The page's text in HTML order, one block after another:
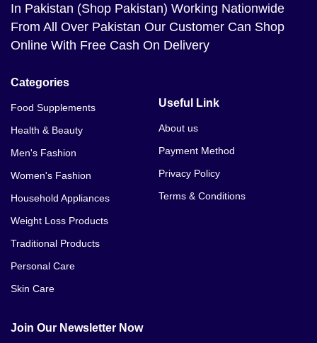
In Pakistan (Shop Pakistan) Working Nationwide
From All Over Pakistan Our Customer Can Shop
Online With Free Cash On Delivery
Categories
Food Supplements
Health & Beauty
Men's Fashion
Women's Fashion
Household Appliances
Weight Loss Products
Traditional Products
Personal Care
Skin Care
Useful Link
About us
Payment Method
Privacy Policy
Terms & Conditions
Join Our Newsletter Now